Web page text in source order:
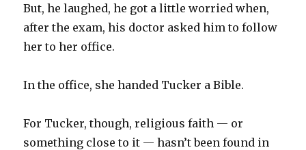
But, he laughed, he got a little worried when,
after the exam, his doctor asked him to follow
her to her office.
In the office, she handed Tucker a Bible.
For Tucker, though, religious faith — or
something close to it — hasn’t been found in